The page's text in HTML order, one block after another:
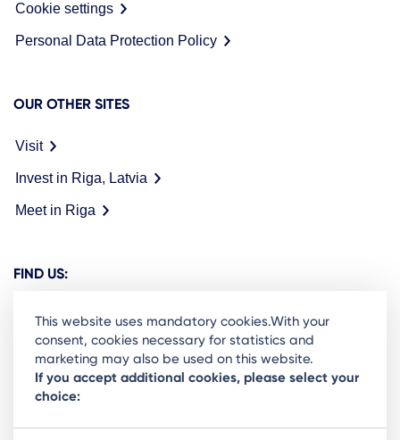
Cookie settings
Personal Data Protection Policy
OUR OTHER SITES
Visit
Invest in Riga, Latvia
Meet in Riga
FIND US:
Ready to stay in the loop on Rigas business
community? Subscribe to our newsletter.
This website uses mandatory cookies.With your
consent, cookies necessary for statistics and
marketing may also be used on this website.
If you accept additional cookies, please select your
choice: